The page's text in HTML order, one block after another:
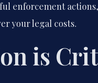
enforcement
your legal costs.
is